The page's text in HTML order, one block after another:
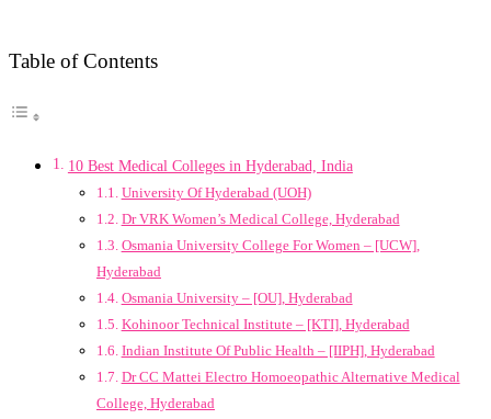
Table of Contents
10 Best Medical Colleges in Hyderabad, India
University Of Hyderabad (UOH)
Dr VRK Women’s Medical College, Hyderabad
Osmania University College For Women – [UCW],
Hyderabad
Osmania University – [OU], Hyderabad
Kohinoor Technical Institute – [KTI], Hyderabad
Indian Institute Of Public Health – [IIPH], Hyderabad
Dr CC Mattei Electro Homoeopathic Alternative Medical
College, Hyderabad